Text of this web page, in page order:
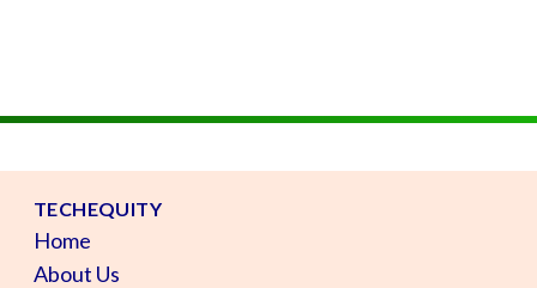
TECHEQUITY
Home
About Us